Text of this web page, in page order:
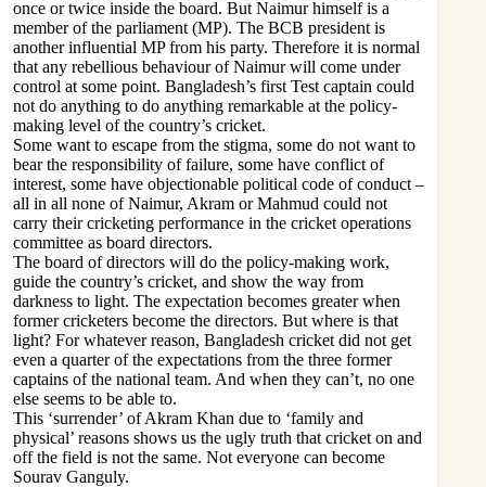
once or twice inside the board. But Naimur himself is a
member of the parliament (MP). The BCB president is
another influential MP from his party. Therefore it is normal
that any rebellious behaviour of Naimur will come under
control at some point. Bangladesh’s first Test captain could
not do anything to do anything remarkable at the policy-
making level of the country’s cricket.
Some want to escape from the stigma, some do not want to
bear the responsibility of failure, some have conflict of
interest, some have objectionable political code of conduct –
all in all none of Naimur, Akram or Mahmud could not
carry their cricketing performance in the cricket operations
committee as board directors.
The board of directors will do the policy-making work,
guide the country’s cricket, and show the way from
darkness to light. The expectation becomes greater when
former cricketers become the directors. But where is that
light? For whatever reason, Bangladesh cricket did not get
even a quarter of the expectations from the three former
captains of the national team. And when they can’t, no one
else seems to be able to.
This ‘surrender’ of Akram Khan due to ‘family and
physical’ reasons shows us the ugly truth that cricket on and
off the field is not the same. Not everyone can become
Sourav Ganguly.